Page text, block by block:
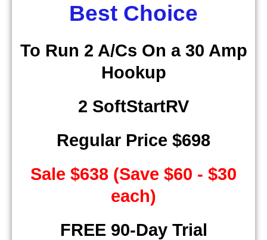
Best Choice
To Run 2 A/Cs On a 30 Amp
Hookup
2 SoftStartRV
Regular Price $698
Sale $638 (Save $60 - $30
each)
​ FREE 90-Day Trial